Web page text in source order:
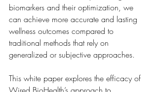
biomarkers and their optimization, we
can achieve more accurate and lasting
wellness outcomes compared to
traditional methods that rely on
generalized or subjective approaches.
This white paper explores the efficacy of